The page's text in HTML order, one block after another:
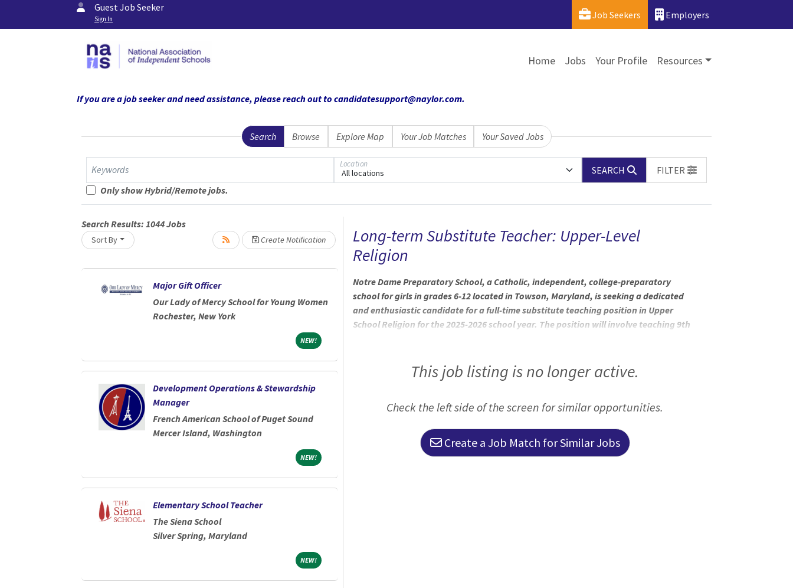
Guest Job Seeker
Sign In Job Seekers Employers
Home Jobs Your Profile Resources
If you are a job seeker and need assistance, please reach out to candidatesupport@naylor.com.
Search Browse Explore Map Your Job Matches Your Saved Jobs
Keywords All locations
Location
SEARCH
FILTER
Only show Hybrid/Remote jobs.
Search Results: 1044Jobs
Sort By Create Notification
Major Gift Officer
Our Lady of Mercy School for Young Women
Rochester, New York
NEW!NEW!
Development Operations & Stewardship
Manager
French American School of Puget Sound
Mercer Island, Washington
NEW!NEW!
Elementary School Teacher
The Siena School
Silver Spring, Maryland
NEW!NEW!
Loading... Please wait.Long-term Substitute Teacher: Upper-Level
Religion
Notre Dame Preparatory School, a Catholic, independent, college-preparatory
school for girls in grades 6-12 located in Towson, Maryland, is seeking a dedicated
and enthusiastic candidate for a full-time substitute teaching position in Upper
School Religion for the 2025-2026 school year. The position will involve teaching 9th
School Sisters of Notre Dame, NDP is rooted in tradition but contemporary in
education empowering its students to become women who transform the world. The
This job listing is no longer active.
Check the left side of the screen for similar opportunities.
Create a Job Match for Similar Jobs